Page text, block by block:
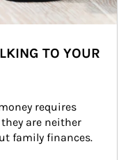
TO YOUR
requires
are neither
family finances.